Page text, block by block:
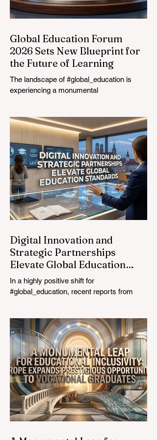
Global Education Forum
2026 Sets New Blueprint for
the Future of Learning
The landscape of #global_education is
experiencing a monumental
#EdTech innovators converged at the
Davos Congress Centre to address the
most urgent challenges and opportunities
in the learning sector. Held at a pivotal
moment, the landmark event proved that
prioritizing the #quality_of_education is the
ultimate catalyst for worldwide economic
development. This year, the global
education industry re
Digital Innovation and
Strategic Partnerships
Elevate Global Education
Standards
In a highly positive shift for
#global_education, recent reports from
The rapid integration of specialised
#artificial_intelligence assistants designed
specifically for educators is revolutionising
the teaching profession. By successfully
automating time-consuming administrative
tasks, these advanced tools are ushering
in a new era of #academic_excellence and
unparalleled #student_support. For